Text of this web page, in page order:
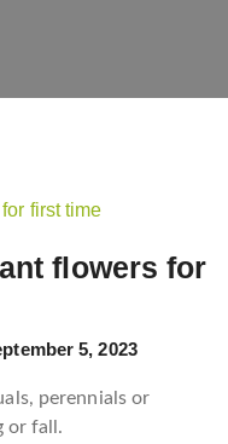
flowers for
5, 2023
perennials or
or fall.